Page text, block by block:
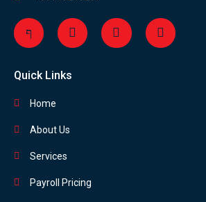
Quick Links
Home
About Us
Services
Payroll Pricing